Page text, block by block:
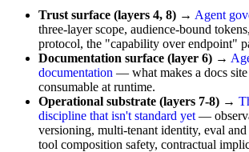
Trust surface (layers 4, 8) → Agent
three-layer scope, audience-bound
protocol, the "capability over endpoint"
Documentation surface (layer 6) →
documentation — what makes a docs
consumable at runtime.
Operational substrate (layers 7-8) →
discipline that isn't standard yet —
versioning, multi-tenant identity, eval and
tool composition safety, contractual